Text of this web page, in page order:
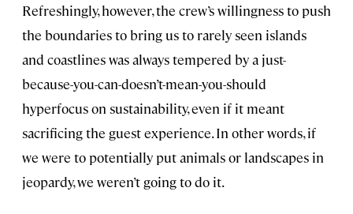
Refreshingly, however, the crew’s willingness to push
the boundaries to bring us to rarely seen islands
and coastlines was always tempered by a just-
because-you-can-doesn’t-mean-you-should
hyperfocus on sustainability, even if it meant
sacrificing the guest experience. In other words, if
we were to potentially put animals or landscapes in
jeopardy, we weren’t going to do it.